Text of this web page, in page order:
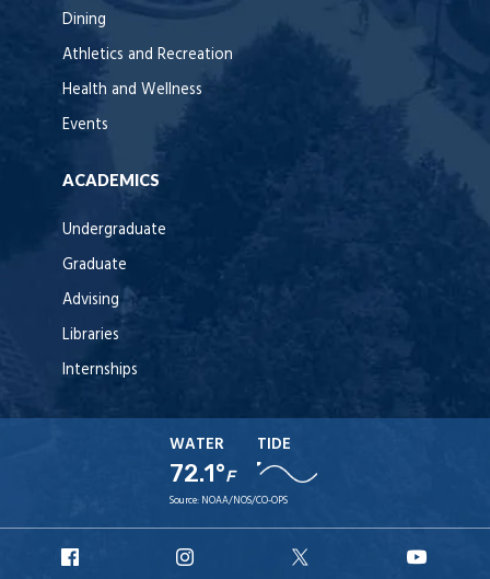
Dining
Athletics and Recreation
Health and Wellness
Events
ACADEMICS
Undergraduate
Graduate
Advising
Libraries
Internships
WATER
72.1°F
TIDE
Source: NOAA/NOS/CO-OPS